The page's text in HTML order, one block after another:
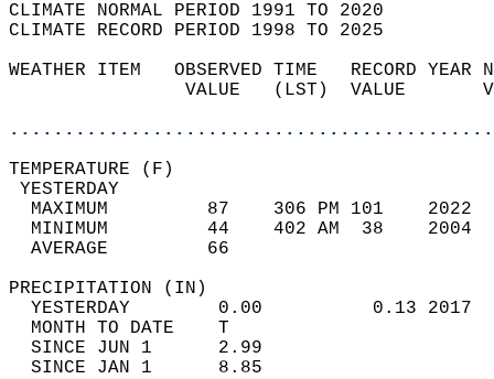
CLIMATE NORMAL PERIOD 1991 TO 2020
CLIMATE RECORD PERIOD 1998 TO 2025
WEATHER ITEM   OBSERVED TIME   RECORD
VALUE   (LST)  VALUE
MAXIMUM         87    306 PM 101
MINIMUM         44    402 AM  38
AVERAGE         66
YESTERDAY        0.00          0.13
MONTH TO DATE    T
SINCE JUN 1      2.99
SINCE JAN 1      8.85